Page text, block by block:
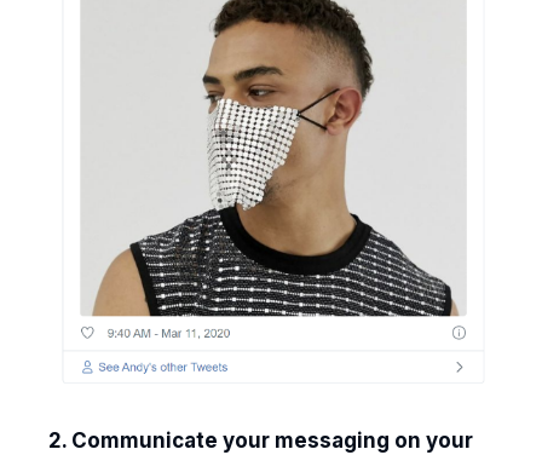
2. Communicate your messaging on your